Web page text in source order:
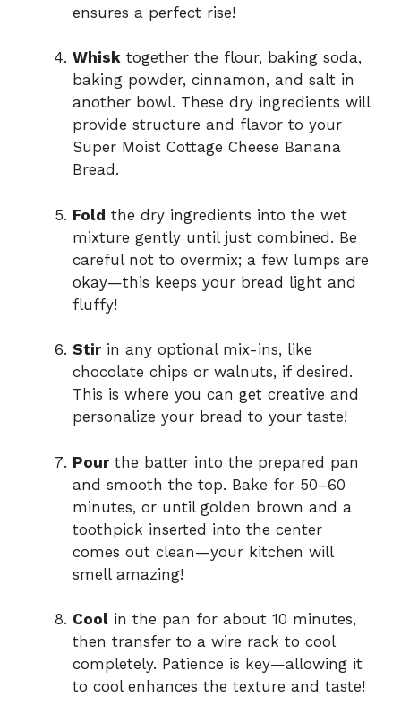
ensures a perfect rise!
Whisk together the flour, baking soda,
baking powder, cinnamon, and salt in
another bowl. These dry ingredients will
provide structure and flavor to your
Super Moist Cottage Cheese Banana
Bread.
Fold the dry ingredients into the wet
mixture gently until just combined. Be
careful not to overmix; a few lumps are
okay—this keeps your bread light and
fluffy!
Stirin any optional mix-ins, like
chocolate chips or walnuts, if desired.
This is where you can get creative and
personalize your bread to your taste!
Pourthe batter into the prepared pan
and smooth the top. Bake for 50–60
minutes, or until golden brown and a
toothpick inserted into the center
comes out clean—your kitchen will
smell amazing!
Cool in the pan for about 10 minutes,
then transfer to a wire rack to cool
completely. Patience is key—allowing it
to cool enhances the texture and taste!